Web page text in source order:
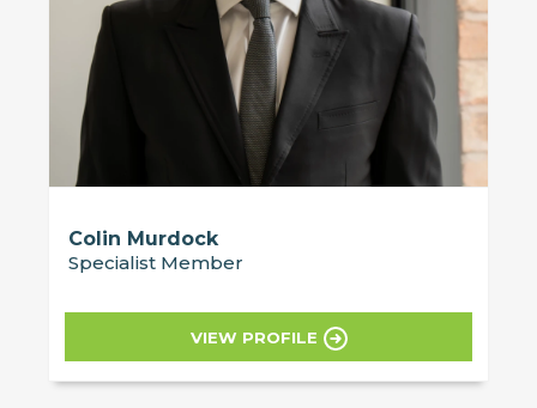
Colin Murdock
Specialist Member
VIEW PROFILE